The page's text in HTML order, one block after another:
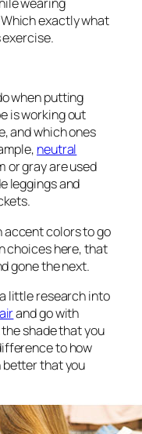
exactly what
when putting
is working out
and which ones
neutral
or gray are used
leggings and
accent colors to go
choices here, that
gone the next.
little research into
and go with
shade that you
to how
better that you